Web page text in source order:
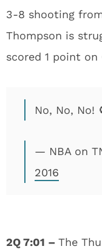
3-8 shooting
Thompson is
scored 1 point
No, No, No!
— NBA on
2016
2Q 7:01 – The